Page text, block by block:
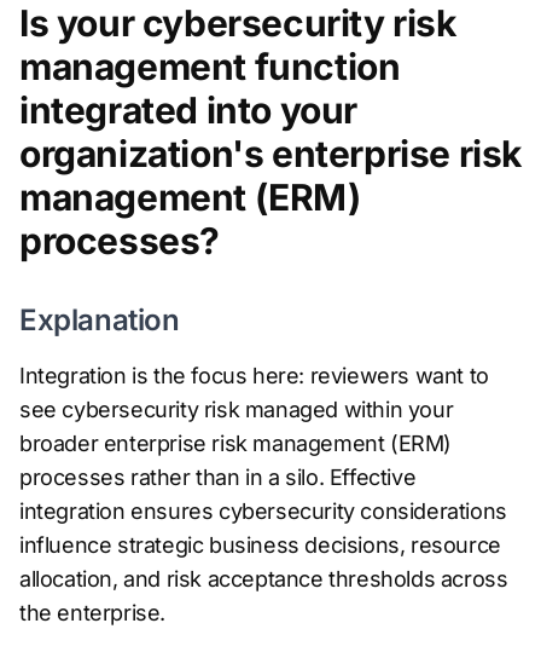
Is your cybersecurity risk
management function
integrated into your
organization's enterprise risk
management (ERM)
processes?
Explanation
Integration is the focus here: reviewers want to
see cybersecurity risk managed within your
broader enterprise risk management (ERM)
processes rather than in a silo. Effective
integration ensures cybersecurity considerations
influence strategic business decisions, resource
allocation, and risk acceptance thresholds across
the enterprise.